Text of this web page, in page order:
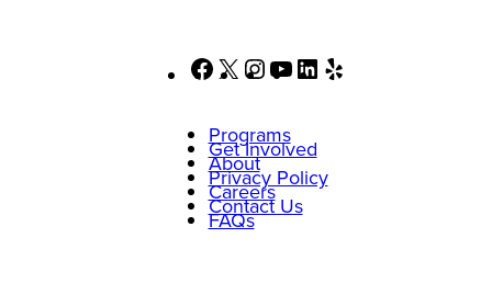
Facebook
X Instagram
YouTubeLinkedIn
Programs
Get Involved
About
Privacy Policy
Careers
Contact Us
FAQs